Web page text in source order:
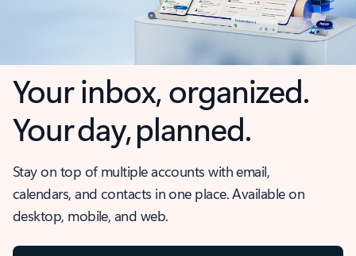
Your inbox, organized.
Your day, planned.
Stay on top of multiple accounts with email,
calendars, and contacts in one place. Available on
desktop, mobile, and web.